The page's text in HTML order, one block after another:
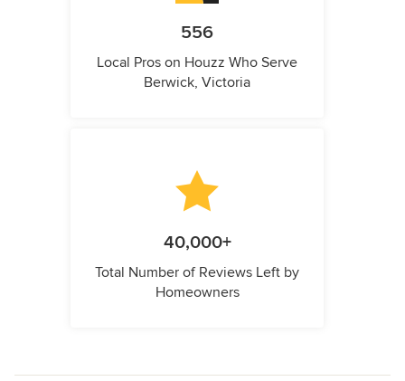
556
Local Pros on Houzz Who Serve
Berwick, Victoria
40,000+
Total Number of Reviews Left by
Homeowners